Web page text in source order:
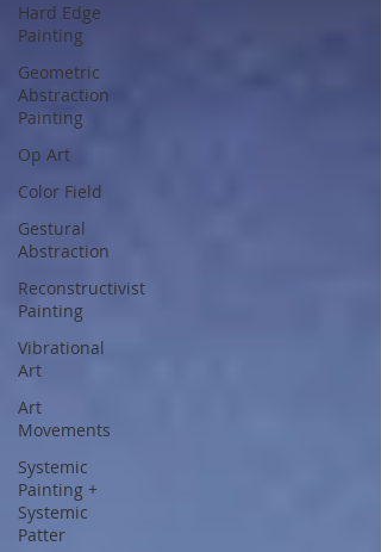
Hard Edge
Painting
Geometric
Abstraction
Painting
Op Art
Color Field
Gestural
Abstraction
Reconstructivist
Painting
Vibrational
Art
Art
Movements
Systemic
Painting +
Systemic
Patter